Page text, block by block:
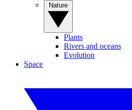
Plants
Rivers and oceans
Evolution
Space